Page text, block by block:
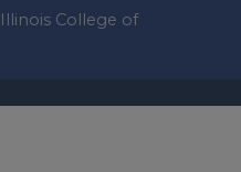
College of